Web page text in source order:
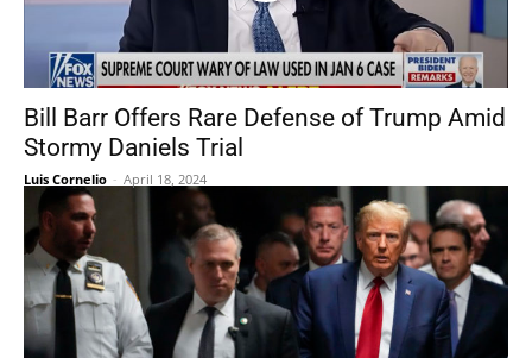
Bill Barr Offers Rare Defense of Trump Amid
Stormy Daniels Trial
Luis Cornelio - April 18, 2024